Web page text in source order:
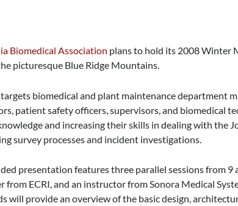
Biomedical Association plans to hold its 2008 Winter
picturesque Blue Ridge Mountains.
biomedical and plant maintenance department
patient safety officers, supervisors, and biomedical
and increasing their skills in dealing with the
survey processes and incident investigations.
presentation features three parallel sessions from
from ECRI, and an instructor from Sonora Medical
will provide an overview of the basic design,